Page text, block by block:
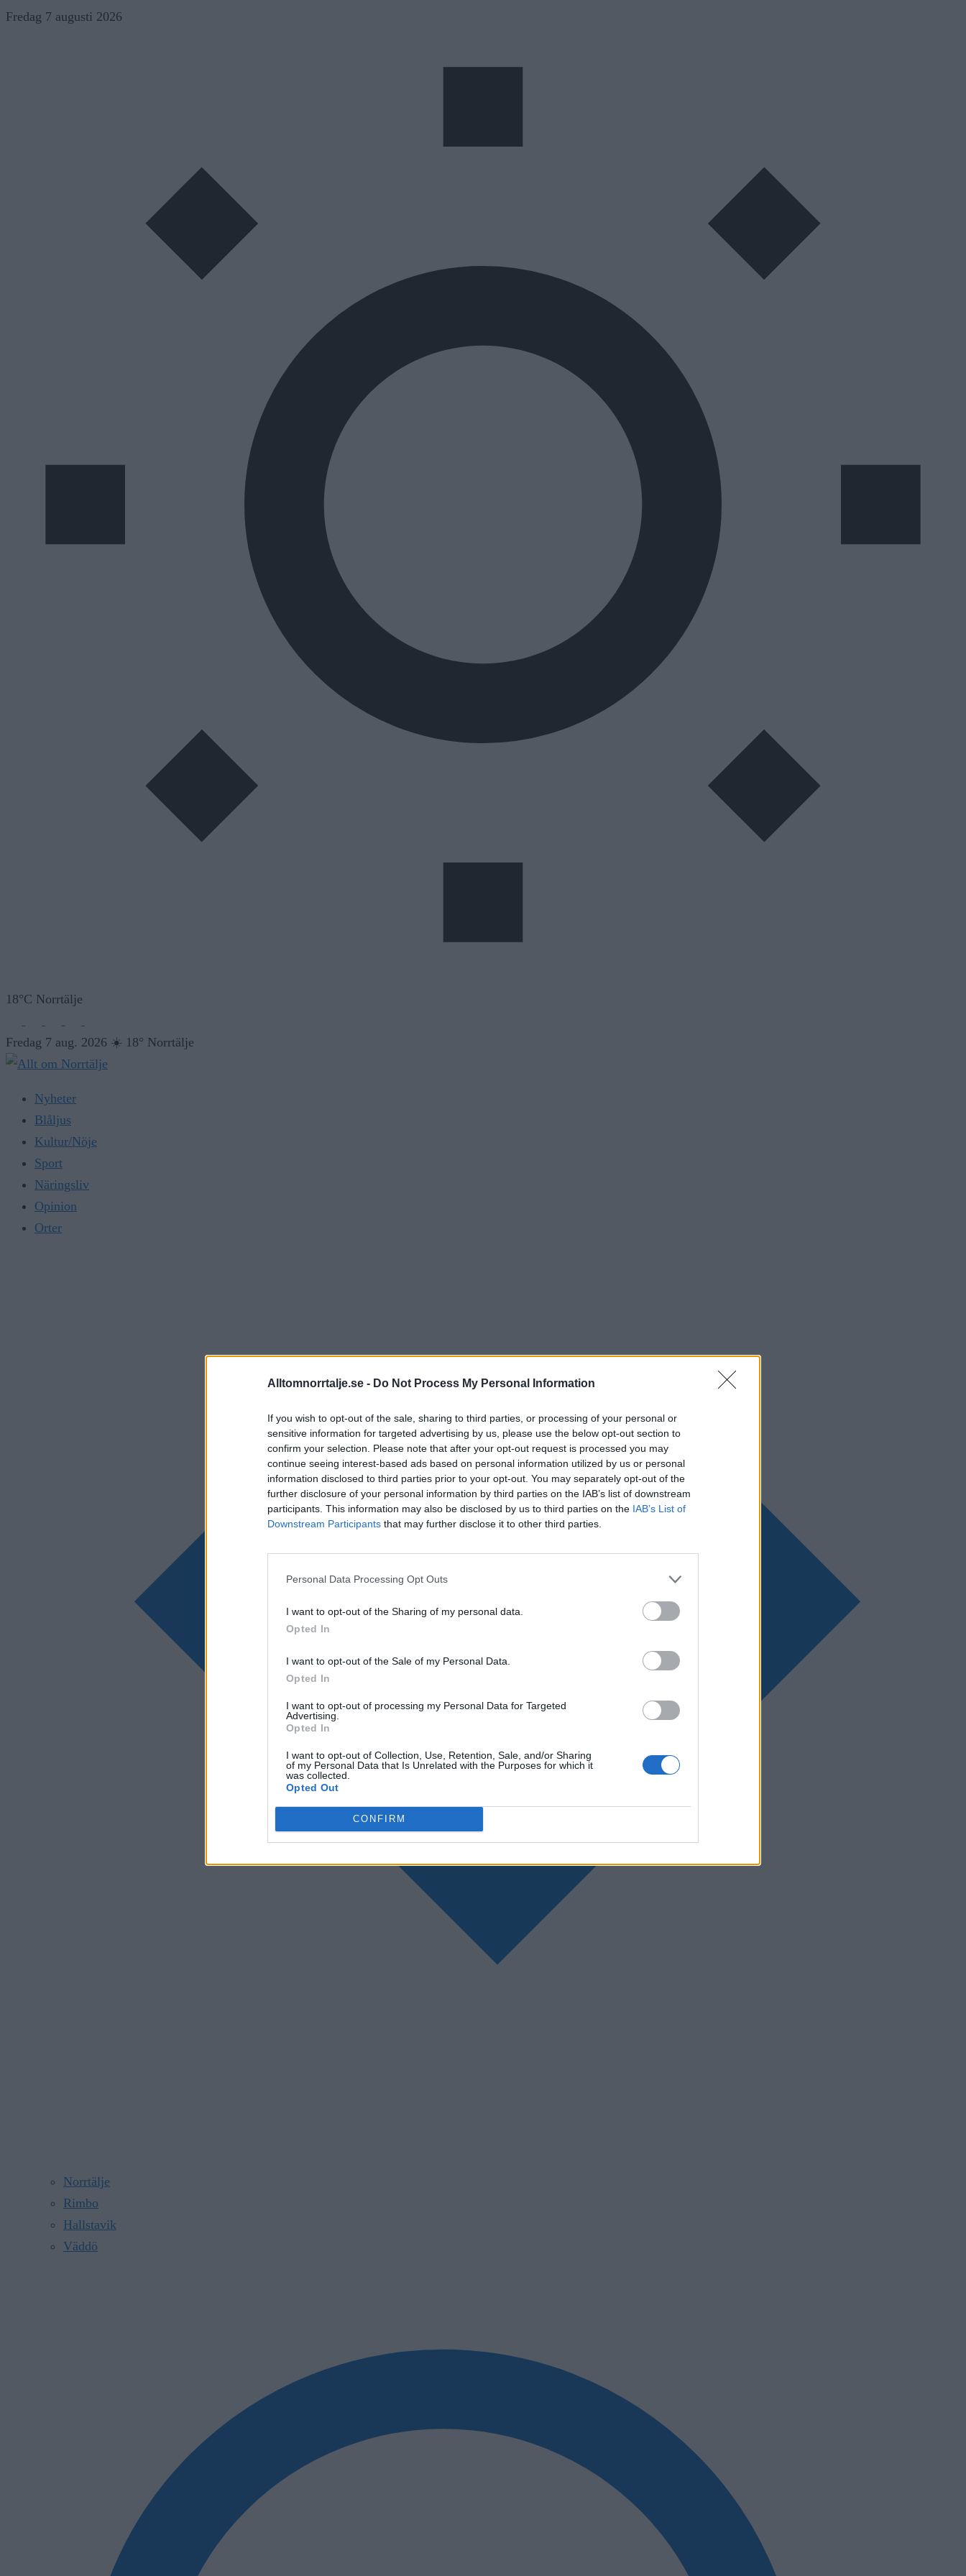
Alltomnorrtalje.se - Do Not Process My Personal Information
If you wish to opt-out of the sale, sharing to third parties, or processing of your personal or
sensitive information for targeted advertising by us, please use the below opt-out section to
confirm your selection. Please note that after your opt-out request is processed you may
continue seeing interest-based ads based on personal information utilized by us or personal
information disclosed to third parties prior to your opt-out. You may separately opt-out of the
further disclosure of your personal information by third parties on the IAB’s list of downstream
participants. This information may also be disclosed by us to third parties on the IAB’s List of
Downstream Participants that may further disclose it to other third parties.
Personal Data Processing Opt Outs
I want to opt-out of the Sharing of my personal data.
Opted In
I want to opt-out of the Sale of my Personal Data.
Opted In
I want to opt-out of processing my Personal Data for Targeted
Advertising.
Opted In
I want to opt-out of Collection, Use, Retention, Sale, and/or Sharing
of my Personal Data that Is Unrelated with the Purposes for which it
was collected.
Opted Out
CONFIRM
Skip
Fredag 7 augusti 2026
18°C Norrtälje
Fredag 7 aug. 2026 ☀️ 18° Norrtälje
Nyheter
Blåljus
Kultur/Nöje
Sport
Näringsliv
Opinion
Orter
Norrtälje
Rimbo
Hallstavik
Väddö